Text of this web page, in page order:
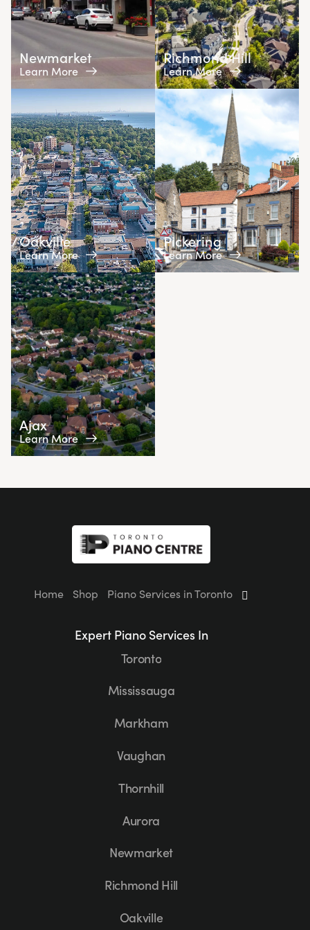
Newmarket
Learn More
Richmond Hill
Learn More
Oakville
Learn More
Pickering
Learn More
Ajax
Learn More
Home Shop Piano Services in Toronto
Expert Piano Services In
Toronto
Mississauga
Markham
Vaughan
Thornhill
Aurora
Newmarket
Richmond Hill
Oakville